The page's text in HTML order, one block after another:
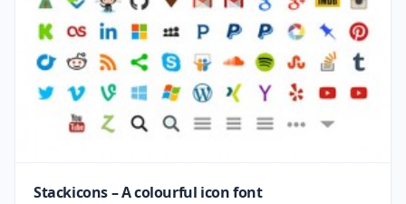
Stackicons – A colourful icon font